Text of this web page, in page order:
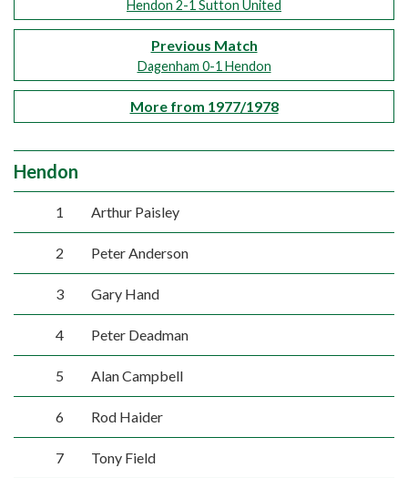
Hendon 2-1 Sutton United
Previous Match
Dagenham 0-1 Hendon
More from 1977/1978
Hendon
1 Arthur Paisley
2 Peter Anderson
3 Gary Hand
4 Peter Deadman
5 Alan Campbell
6 Rod Haider
7 Tony Field